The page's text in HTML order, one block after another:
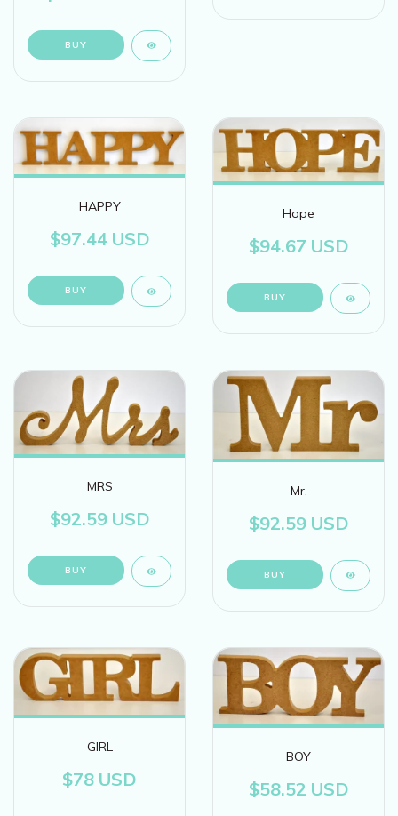
BUY
HAPPY
$97.44 USD
BUY
Hope
$94.67 USD
BUY
MRS
$92.59 USD
Mr.
$92.59 USD
GIRL
$78 USD
BOY
$58.52 USD